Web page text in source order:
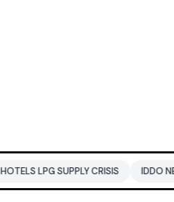
CRISIS IDDO NETANYAHU